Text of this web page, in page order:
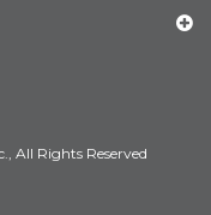
All Rights Reserved